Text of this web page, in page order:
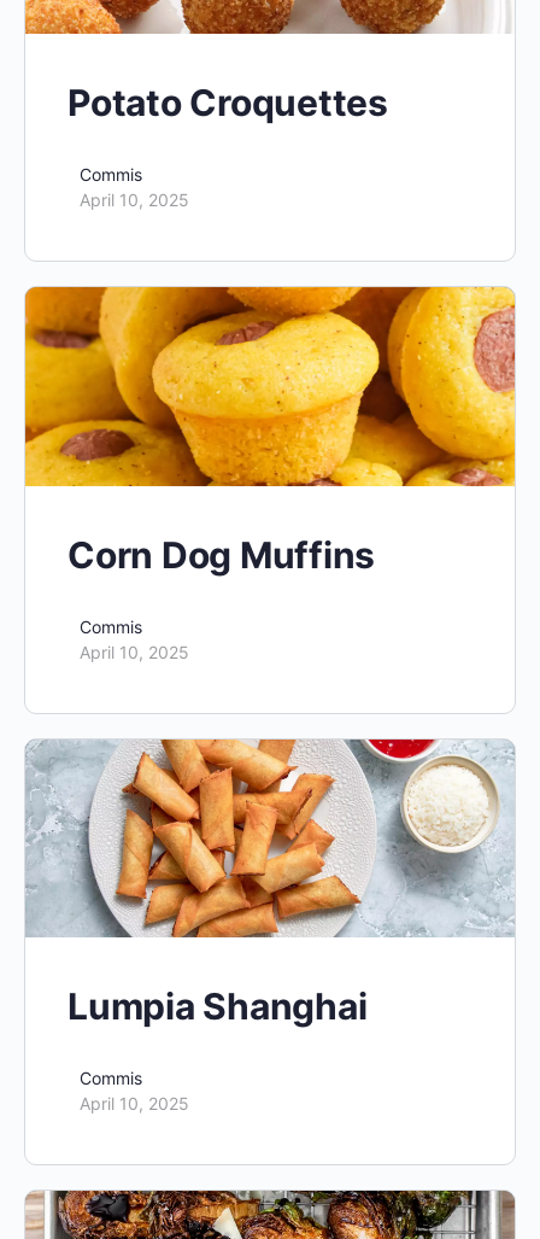
Potato Croquettes
Commis
April 10, 2025
Corn Dog Muffins
Commis
April 10, 2025
Lumpia Shanghai
Commis
April 10, 2025